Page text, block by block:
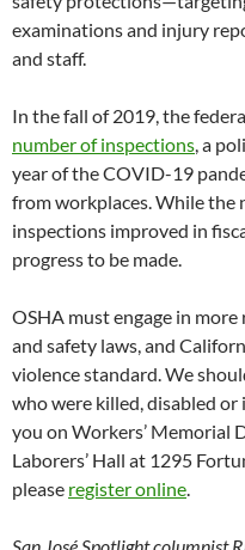
examinations and injury
and staff.
In the fall of 2019, the
number of inspections, a
year of the COVID-19
from workplaces. While the
inspections improved in
progress to be made.
OSHA must engage in
and safety laws, and
violence standard. We
who were killed, disabled
you on Workers’ Memorial
Laborers’ Hall at 1295
please register online.